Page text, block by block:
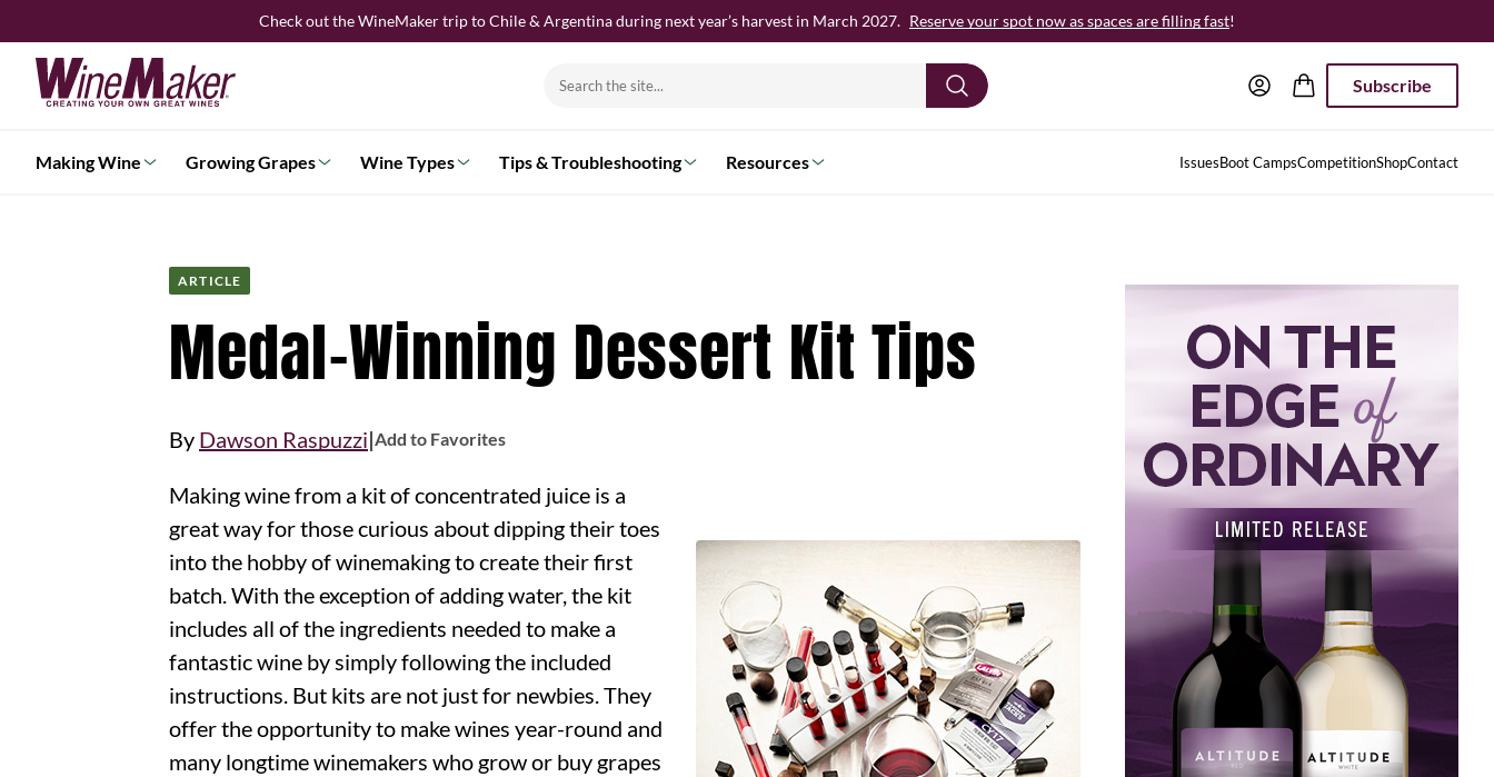
to
content
Check out the WineMaker trip to Chile & Argentina during next year’s harvest in March 2027. Reserve your spot now as spaces are filling fast!
Search
Subscribe
Making Wine Growing Grapes Wine Types Tips & Troubleshooting Resources IssuesBoot CampsCompetitionShopContact
ARTICLE
Medal-Winning Dessert Kit Tips
By Dawson Raspuzzi|Add to Favorites
Making wine from a kit of concentrated juice is a
great way for those curious about dipping their toes
into the hobby of winemaking to create their first
batch. With the exception of adding water, the kit
includes all of the ingredients needed to make a
fantastic wine by simply following the included
instructions. But kits are not just for newbies. They
offer the opportunity to make wines year-round and
many longtime winemakers who grow or buy grapes